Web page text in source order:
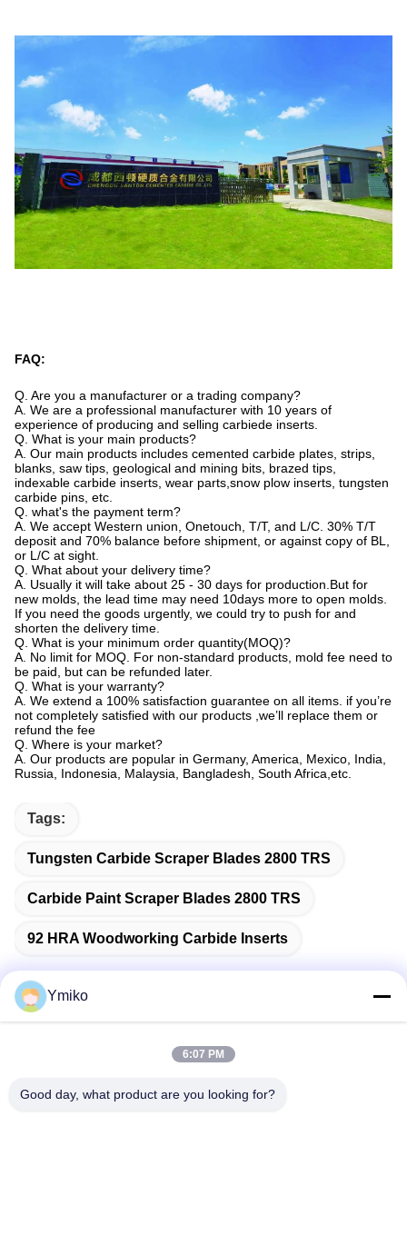
FAQ:
Q. Are you a manufacturer or a trading company?
A. We are a professional manufacturer with 10 years of
experience of producing and selling carbiede inserts.
Q. What is your main products?
A. Our main products includes cemented carbide plates, strips,
blanks, saw tips, geological and mining bits, brazed tips,
indexable carbide inserts, wear parts,snow plow inserts, tungsten
carbide pins, etc.
Q. what's the payment term?
A. We accept Western union, Onetouch, T/T, and L/C. 30% T/T
deposit and 70% balance before shipment, or against copy of BL,
or L/C at sight.
Q. What about your delivery time?
A. Usually it will take about 25 - 30 days for production.But for
new molds, the lead time may need 10days more to open molds.
If you need the goods urgently, we could try to push for and
shorten the delivery time.
Q. What is your minimum order quantity(MOQ)?
A. No limit for MOQ. For non-standard products, mold fee need to
be paid, but can be refunded later.
Q. What is your warranty?
A. We extend a 100% satisfaction guarantee on all items. if you’re
not completely satisfied with our products ,we’ll replace them or
refund the fee
Q. Where is your market?
A. Our products are popular in Germany, America, Mexico, India,
Russia, Indonesia, Malaysia, Bangladesh, South Africa,etc.
Tags:
Tungsten Carbide Scraper Blades 2800 TRS
Carbide Paint Scraper Blades 2800 TRS
92 HRA Woodworking Carbide Inserts
Address
Ymiko
6:07 PM
Good day, what product are you looking for?